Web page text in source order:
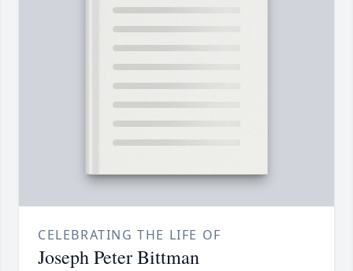
CELEBRATING THE LIFE OF
Joseph Peter Bittman